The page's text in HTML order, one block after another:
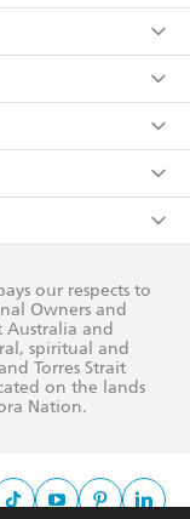
as set out in
have the right to
our respects to
Owners and
and
spiritual and
Torres Strait
on the lands
Nation.